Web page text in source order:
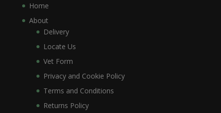
Home
About
Delivery
Locate Us
Vet Form
Privacy and Cookie Policy
Terms and Conditions
Returns Policy